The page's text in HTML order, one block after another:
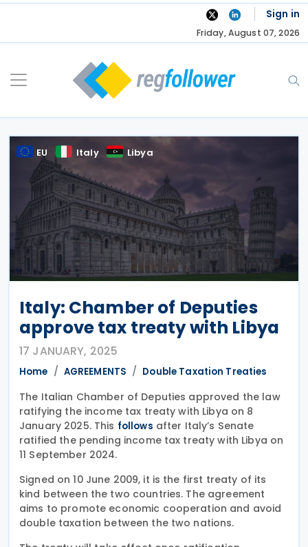
Skip
Sign in
Friday, August 07, 2026
EU Italy Libya
Italy: Chamber of Deputies
approve tax treaty with Libya
17 JANUARY, 2025
Home AGREEMENTS Double Taxation Treaties
The Italian Chamber of Deputies approved the law
ratifying the income tax treaty with Libya on 8
January 2025. This follows after Italy’s Senate
ratified the pending income tax treaty with Libya on
11 September 2024.
Signed on 10 June 2009, it is the first treaty of its
kind between the two countries. The agreement
aims to promote economic cooperation and avoid
double taxation between the two nations.